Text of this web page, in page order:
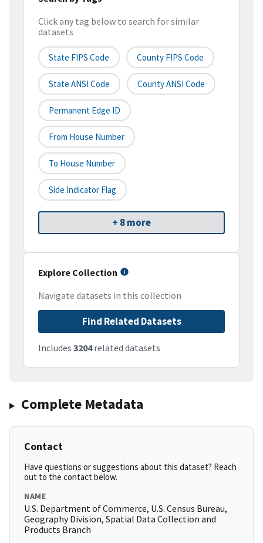
Click any tag below to search for similar
datasets
State FIPS Code County FIPS Code
State ANSI Code County ANSI Code
Permanent Edge ID
From House Number
To House Number
Side Indicator Flag
+ 8 more
Explore Collection
Navigate datasets in this collection
Find Related Datasets
Includes 3204related datasets
Complete Metadata
Contact
Have questions or suggestions about this dataset? Reach
out to the contact below.
NAME
U.S. Department of Commerce, U.S. Census Bureau,
Geography Division, Spatial Data Collection and
Products Branch